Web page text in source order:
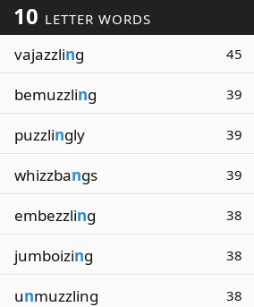
10 LETTER WORDS
vajazzling 45
bemuzzling 39
puzzlingly 39
whizzbangs 39
embezzling 38
jumboizing 38
unmuzzling 38